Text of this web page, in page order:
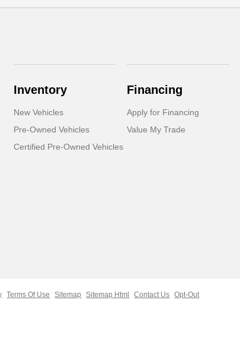
Inventory
New Vehicles
Pre-Owned Vehicles
Certified Pre-Owned Vehicles
Financing
Apply for Financing
Value My Trade
Terms Of Use Sitemap Sitemap Html Contact Us Opt-Out